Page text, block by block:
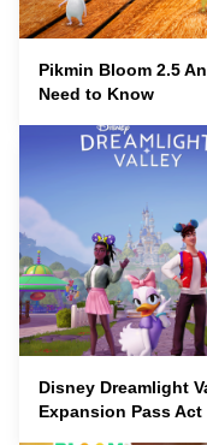
Pikmin Bloom 2.5
Need to Know
Disney Dreamlight
Expansion Pass Act